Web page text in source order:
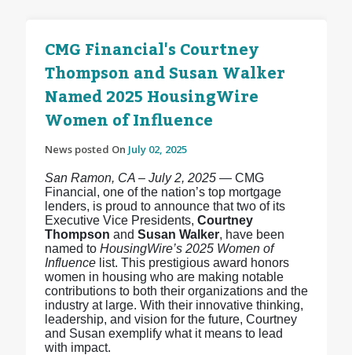
CMG Financial's Courtney
Thompson and Susan Walker
Named 2025 HousingWire
Women of Influence
News posted On July 02, 2025
San Ramon, CA – July 2, 2025— CMG
Financial, one of the nation’s top mortgage
lenders, is proud to announce that two of its
Executive Vice Presidents, Courtney
Thompson and Susan Walker, have been
named to HousingWire’s 2025 Women of
Influencelist. This prestigious award honors
women in housing who are making notable
contributions to both their organizations and the
industry at large. With their innovative thinking,
leadership, and vision for the future, Courtney
and Susan exemplify what it means to lead
with impact.